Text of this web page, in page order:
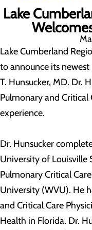
Lake
Lake Cumberland
to announce its
T. Hunsucker, MD. Dr.
Pulmonary and
experience.
Dr. Hunsucker
University of Louisville
Pulmonary Critical
University (WVU). He
and Critical Care
Health in Florida. Dr.